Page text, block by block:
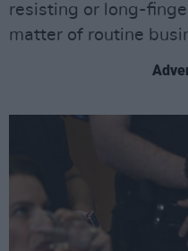
resisting or long-
matter of routine